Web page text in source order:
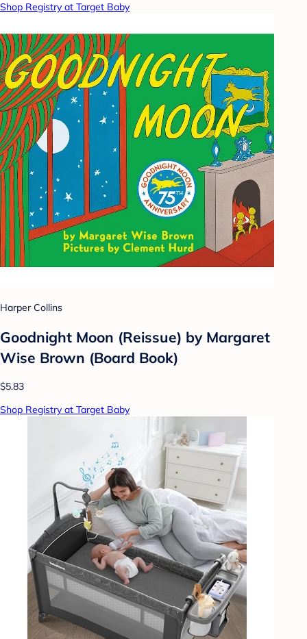
Shop Registry at Target Baby
Harper Collins
Goodnight Moon (Reissue) by Margaret
Wise Brown (Board Book)
$5.83
Shop Registry at Target Baby